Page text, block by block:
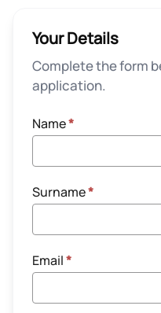
Your Details
Complete the form
application.
Name*
Surname*
Email*